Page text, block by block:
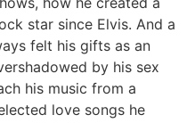
star since Elvis. And a
felt his gifts as an
by his sex
his music from a
love songs he